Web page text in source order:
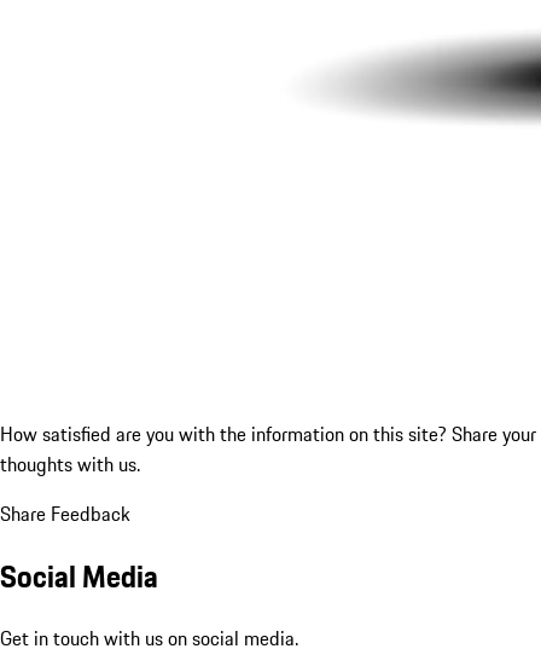
How satisfied are you with the information on this site? Share your
thoughts with us.
Share Feedback
Social Media
Get in touch with us on social media.